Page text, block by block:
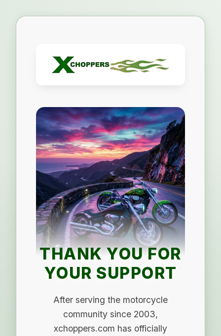
THANK YOU FOR
YOUR SUPPORT
After serving the motorcycle
community since 2003,
xchoppers.com has officially